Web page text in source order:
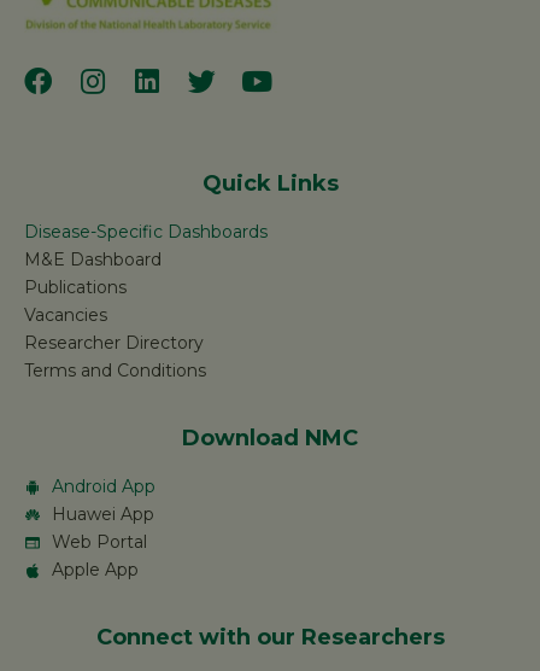
Quick Links
Disease-Specific Dashboards
M&E Dashboard
Publications
Vacancies
Researcher Directory
Terms and Conditions
Download NMC
Android App
Huawei App
Web Portal
Apple App
Connect with our Researchers